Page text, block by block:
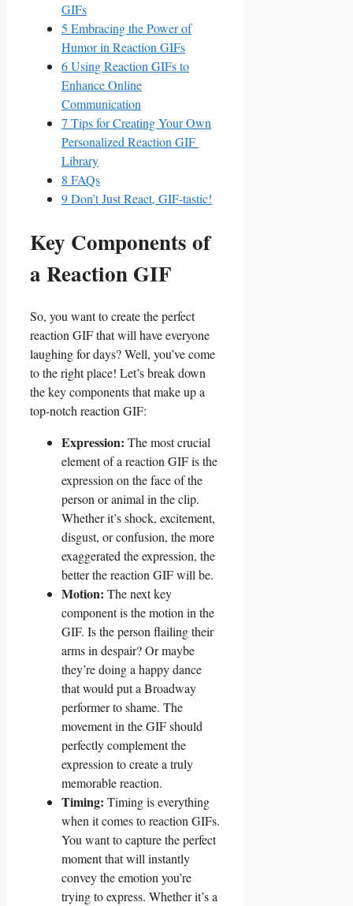
GIFs
5 Embracing ⁢the Power of
Humor ⁣in Reaction GIFs
6Using Reaction‍ GIFs to
Enhance‍ Online‍
Communication
7 Tips for Creating Your ‍Own⁤
Personalized ⁢Reaction ‍GIF ​
Library
8 FAQs
9Don’t Just React, ⁤GIF-tastic!
Key Components of
⁢a Reaction GIF
So, you want to create the perfect
reaction GIF‌ that ⁤will have‍ everyone
laughing ‌for days?⁣ Well, ⁣you’ve⁣ come
to the right place! Let’s break ‌down
the key components that ‌make ⁤up ​a
top-notch reaction GIF:
Expression: The most crucial
element​ of a reaction GIF is ⁤the
expression on⁤ the face of the
person or animal in the clip.
⁢Whether it’s shock, ⁢excitement,‌
disgust, or confusion,⁣ the⁣ more⁤
exaggerated the⁤ expression,‌ the
better the reaction GIF will​ be.
Motion: The⁢ next key
component is the motion⁢ in the
GIF. ‌Is​ the person⁤ flailing their​
arms⁣ in despair? Or maybe
they’re doing a‍ happy dance‌
that would ​put ​a Broadway
performer ‍to shame. The
movement in the GIF should
perfectly complement the
expression to ⁣create a truly⁣
memorable reaction.
Timing: Timing is everything
when it comes to reaction ⁣GIFs.
You want ⁣to⁢ capture ‍the perfect
moment that will instantly
convey the emotion ‍you’re
trying to ‌express. Whether it’s⁣ a‌